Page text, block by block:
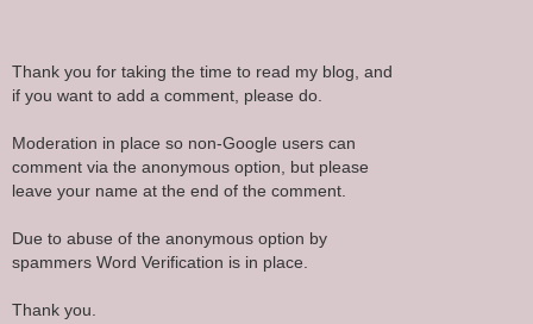
Thank you for taking the time to read my blog, and
if you want to add a comment, please do.
Moderation in place so non-Google users can
comment via the anonymous option, but please
leave your name at the end of the comment.
Due to abuse of the anonymous option by
spammers Word Verification is in place.
Thank you.